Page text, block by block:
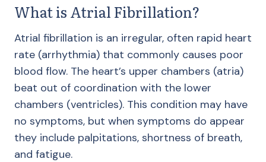
What is Atrial Fibrillation?
Atrial fibrillation is an irregular, often rapid heart
rate (arrhythmia) that commonly causes poor
blood flow. The heart’s upper chambers (atria)
beat out of coordination with the lower
chambers (ventricles). This condition may have
no symptoms, but when symptoms do appear
they include palpitations, shortness of breath,
and fatigue.